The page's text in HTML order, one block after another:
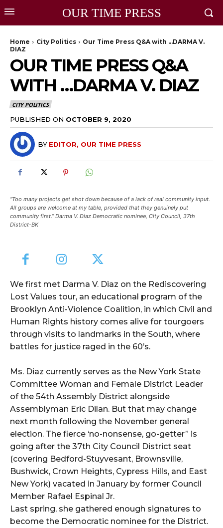
OUR TIME PRESS
Home City Politics
Our Time Press Q&A with …DARMA V.
DIAZ
OUR TIME PRESS Q&A
WITH …DARMA V. DIAZ
CITY POLITICS
PUBLISHED ON OCTOBER 9, 2020
BY EDITOR, OUR TIME PRESS
“Too many projects get shot down because of a lack of real community input.
All groups are welcome at my table, provided that they genuinely put
community first.” Darma V. Diaz Democratic nominee, City Council, 37th
District-BK
We first met Darma V. Diaz on the Rediscovering
Lost Values tour, an educational program of the
Brooklyn Anti-Violence Coalition, in which Civil and
Human Rights history comes alive for tourgoers
through visits to landmarks in the South, where
battles for justice raged in the 60’s.
Ms. Diaz currently serves as the New York State
Committee Woman and Female District Leader
of the 54th Assembly District alongside
Assemblyman Eric Dilan. But that may change
next month following the November general
election. The fierce ‘no-nonsense, go-getter” is
going after the 37th City Council District seat
(covering Bedford-Stuyvesant, Brownsville,
Bushwick, Crown Heights, Cypress Hills, and East
New York) vacated in January by former Council
Member Rafael Espinal Jr.
Last spring, she gathered enough signatures to
become the Democratic nominee for the District.